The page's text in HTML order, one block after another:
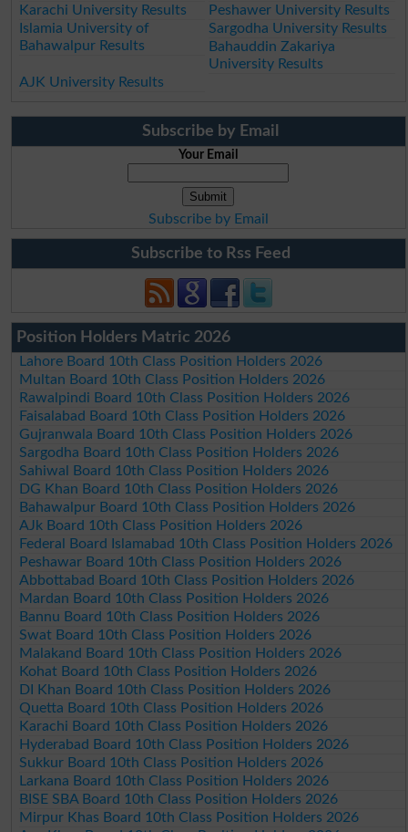
Karachi University Results
Peshawer University Results
Islamia University of
Bahawalpur Results
Sargodha University Results
Bahauddin Zakariya
University Results
AJK University Results
Subscribe by Email
Your Email
Subscribe by Email
Subscribe to Rss Feed
Position Holders Matric 2026
Lahore Board 10th Class Position Holders 2026
Multan Board 10th Class Position Holders 2026
Rawalpindi Board 10th Class Position Holders 2026
Faisalabad Board 10th Class Position Holders 2026
Gujranwala Board 10th Class Position Holders 2026
Sargodha Board 10th Class Position Holders 2026
Sahiwal Board 10th Class Position Holders 2026
DG Khan Board 10th Class Position Holders 2026
Bahawalpur Board 10th Class Position Holders 2026
AJk Board 10th Class Position Holders 2026
Federal Board Islamabad 10th Class Position Holders 2026
Peshawar Board 10th Class Position Holders 2026
Abbottabad Board 10th Class Position Holders 2026
Mardan Board 10th Class Position Holders 2026
Bannu Board 10th Class Position Holders 2026
Swat Board 10th Class Position Holders 2026
Malakand Board 10th Class Position Holders 2026
Kohat Board 10th Class Position Holders 2026
DI Khan Board 10th Class Position Holders 2026
Quetta Board 10th Class Position Holders 2026
Karachi Board 10th Class Position Holders 2026
Hyderabad Board 10th Class Position Holders 2026
Sukkur Board 10th Class Position Holders 2026
Larkana Board 10th Class Position Holders 2026
BISE SBA Board 10th Class Position Holders 2026
Mirpur Khas Board 10th Class Position Holders 2026